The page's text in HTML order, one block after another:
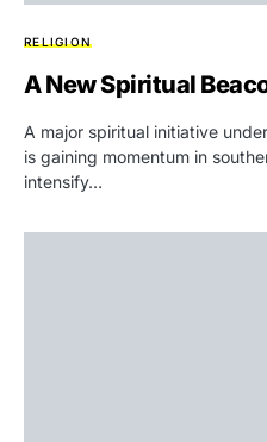
RELIGION
A New Spiritual
A major spiritual initiative
is gaining momentum in
intensify…